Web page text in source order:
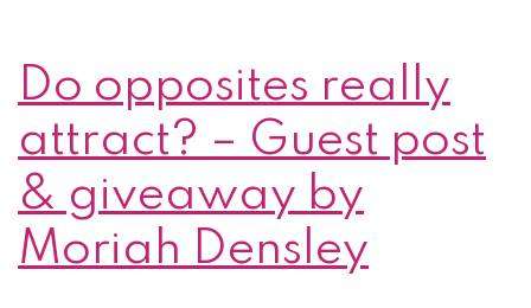
Do opposites really
attract? – Guest post
& giveaway by
Moriah Densley